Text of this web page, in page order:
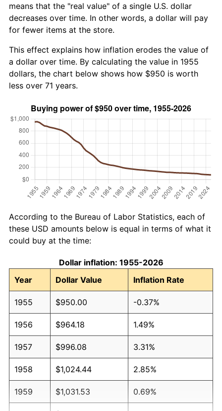
means that the "real value" of a single U.S. dollar
decreases over time. In other words, a dollar will pay
for fewer items at the store.
This effect explains how inflation erodes the value of
a dollar over time. By calculating the value in 1955
dollars, the chart below shows how $950 is worth
less over 71 years.
According to the Bureau of Labor Statistics, each of
these USD amounts below is equal in terms of what it
could buy at the time:
Dollar inflation: 1955-2026
Year
Dollar Value Inflation Rate
1955 $950.00 -0.37%
1956 $964.18 1.49%
1957 $996.08 3.31%
1958 $1,024.44 2.85%
1959 $1,031.53 0.69%